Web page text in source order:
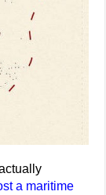
a maritime